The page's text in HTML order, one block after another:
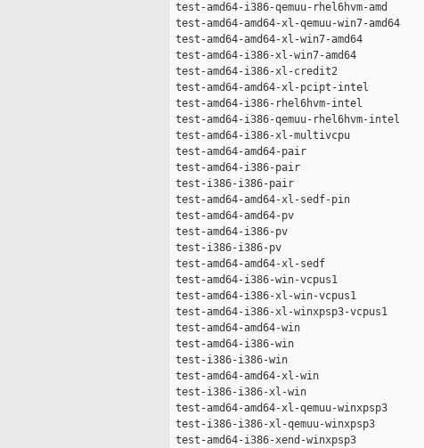
test-amd64-i386-qemuu-
test-amd64-amd64-xl-qemuu-
test-amd64-amd64-xl-win7-
test-amd64-i386-xl-win7-
test-amd64-i386-xl-credit2
test-amd64-amd64-xl-pcipt-
test-amd64-i386-rhel6hvm-
test-amd64-i386-qemuu-
test-amd64-i386-xl-multivcpu
test-amd64-amd64-pair
test-amd64-i386-pair
test-i386-i386-pair
test-amd64-amd64-xl-sedf-pin
test-amd64-amd64-pv
test-amd64-i386-pv
test-i386-i386-pv
test-amd64-amd64-xl-sedf
test-amd64-i386-win-vcpus1
test-amd64-i386-xl-win-
test-amd64-i386-xl-winxpsp3-
test-amd64-amd64-win
test-amd64-i386-win
test-i386-i386-win
test-amd64-amd64-xl-win
test-i386-i386-xl-win
test-amd64-amd64-xl-qemuu-
test-i386-i386-xl-qemuu-
test-amd64-i386-xend-